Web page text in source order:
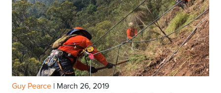
Guy Pearce | March 26, 2019